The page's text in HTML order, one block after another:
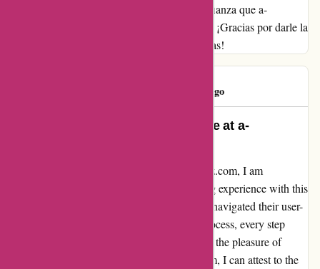
segunda oportunidad y puedo decir con confianza que a-
alvarez.com ha restaurado mi fe en su marca. ¡Gracias por darle la
vuelta a la situación y superar mis expectativas!
1158 days ago
Unparalleled Shopping Experience at a-
As a loyal and satisfied customer of a-alvarez.com, I am
compelled to share my unparalleled shopping experience with this
remarkable online store. From the moment I navigated their user-
friendly website to the seamless checkout process, every step
exuded efficiency and reliability. Having had the pleasure of
purchasing multiple items from a-alvarez.com, I can attest to the